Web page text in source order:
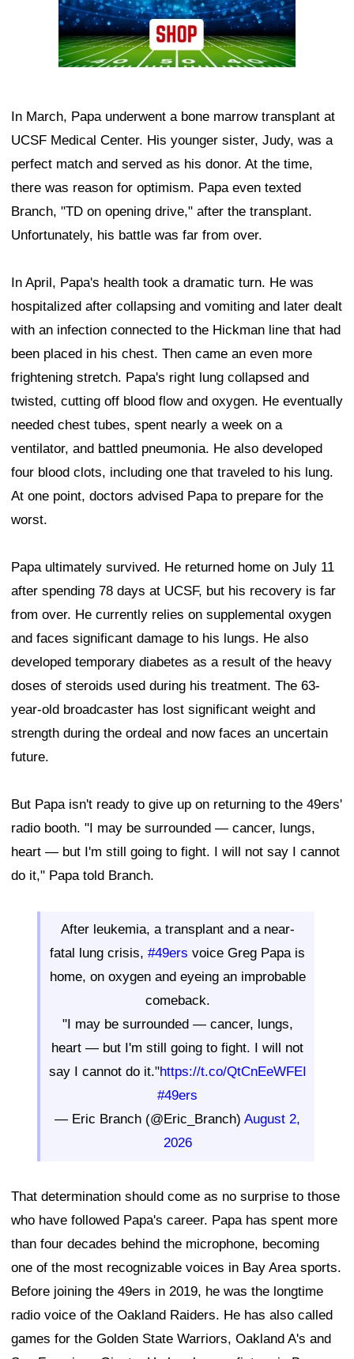
In March, Papa underwent a bone marrow transplant at
UCSF Medical Center. His younger sister, Judy, was a
perfect match and served as his donor. At the time,
there was reason for optimism. Papa even texted
Branch, "TD on opening drive," after the transplant.
Unfortunately, his battle was far from over.
In April, Papa's health took a dramatic turn. He was
hospitalized after collapsing and vomiting and later dealt
with an infection connected to the Hickman line that had
been placed in his chest. Then came an even more
frightening stretch. Papa's right lung collapsed and
twisted, cutting off blood flow and oxygen. He eventually
needed chest tubes, spent nearly a week on a
ventilator, and battled pneumonia. He also developed
four blood clots, including one that traveled to his lung.
At one point, doctors advised Papa to prepare for the
worst.
Papa ultimately survived. He returned home on July 11
after spending 78 days at UCSF, but his recovery is far
from over. He currently relies on supplemental oxygen
and faces significant damage to his lungs. He also
developed temporary diabetes as a result of the heavy
doses of steroids used during his treatment. The 63-
year-old broadcaster has lost significant weight and
strength during the ordeal and now faces an uncertain
future.
But Papa isn't ready to give up on returning to the 49ers'
radio booth. "I may be surrounded — cancer, lungs,
heart — but I'm still going to fight. I will not say I cannot
do it," Papa told Branch.
After leukemia, a transplant and a near-
fatal lung crisis, #49ers voice Greg Papa is
home, on oxygen and eyeing an improbable
comeback.
"I may be surrounded — cancer, lungs,
heart — but I'm still going to fight. I will not
say I cannot do it."https://t.co/QtCnEeWFEI
#49ers
— Eric Branch (@Eric_Branch) August 2,
2026
That determination should come as no surprise to those
who have followed Papa's career. Papa has spent more
than four decades behind the microphone, becoming
one of the most recognizable voices in Bay Area sports.
Before joining the 49ers in 2019, he was the longtime
radio voice of the Oakland Raiders. He has also called
games for the Golden State Warriors, Oakland A's and